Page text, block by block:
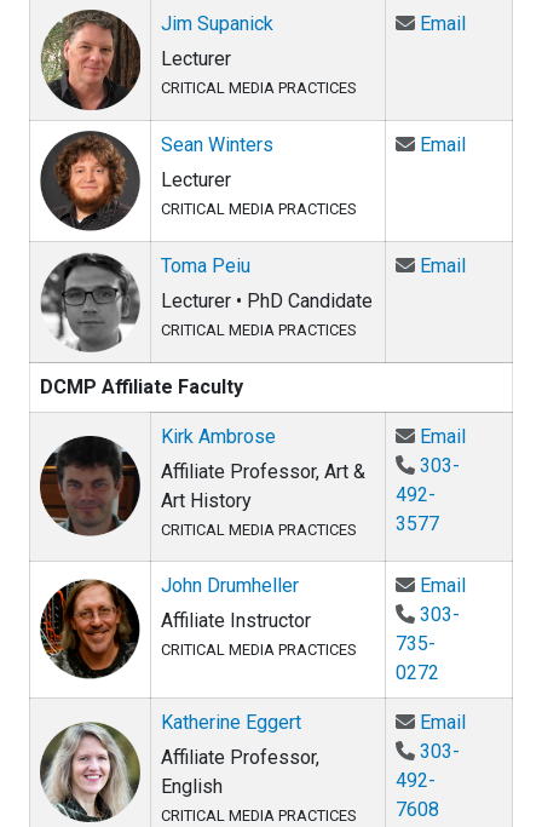
Jim Supanick
Lecturer
CRITICAL MEDIA PRACTICES
EmailEmail
Sean Winters
Lecturer
CRITICAL MEDIA PRACTICES
EmailEmail
Toma Peiu
Lecturer • PhD Candidate
CRITICAL MEDIA PRACTICES
EmailEmail
DCMP Affiliate Faculty
Kirk Ambrose
Affiliate Professor, Art &
Art History
CRITICAL MEDIA PRACTICES
EmailEmail
303-
492-
3577
John Drumheller
Affiliate Instructor
CRITICAL MEDIA PRACTICES
EmailEmail
303-
735-
0272
Katherine Eggert
Affiliate Professor,
English
CRITICAL MEDIA PRACTICES
EmailEmail
303-
492-
7608